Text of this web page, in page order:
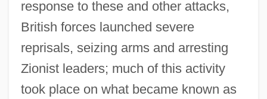
response to these and other attacks,
British forces launched severe
reprisals, seizing arms and arresting
Zionist leaders; much of this activity
took place on what became known as